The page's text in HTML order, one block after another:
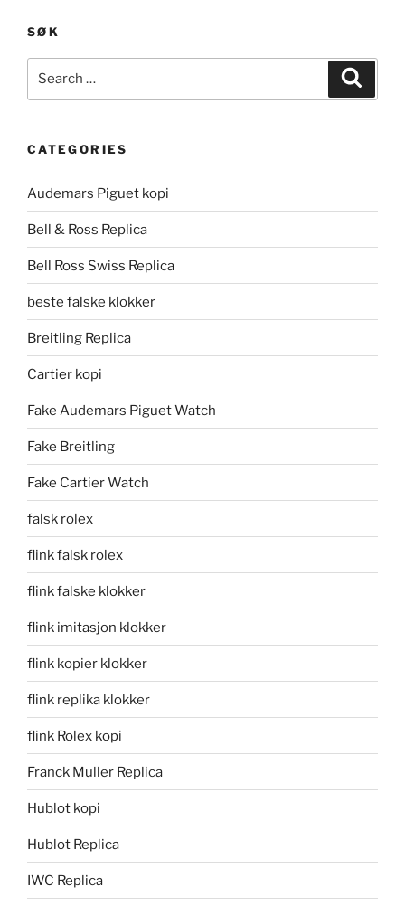
SØK
CATEGORIES
Audemars Piguet kopi
Bell & Ross Replica
Bell Ross Swiss Replica
beste falske klokker
Breitling Replica
Cartier kopi
Fake Audemars Piguet Watch
Fake Breitling
Fake Cartier Watch
falsk rolex
flink falsk rolex
flink falske klokker
flink imitasjon klokker
flink kopier klokker
flink replika klokker
flink Rolex kopi
Franck Muller Replica
Hublot kopi
Hublot Replica
IWC Replica